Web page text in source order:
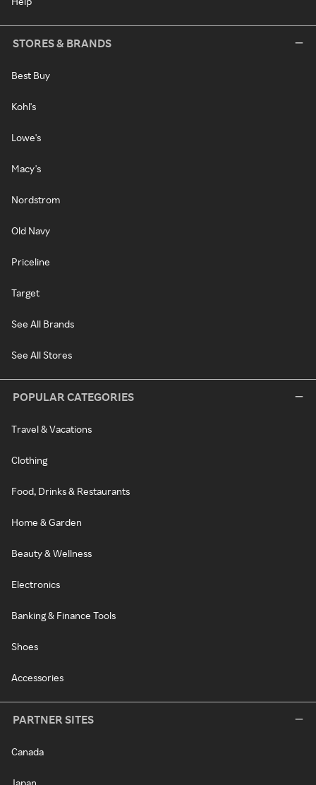
STORES & BRANDS
Best Buy
Kohl's
Lowe's
Macy's
Nordstrom
Old Navy
Priceline
Target
See All Brands
See All Stores
POPULAR CATEGORIES
Travel & Vacations
Clothing
Food, Drinks & Restaurants
Home & Garden
Beauty & Wellness
Electronics
Banking & Finance Tools
Shoes
Accessories
PARTNER SITES
Canada
Japan